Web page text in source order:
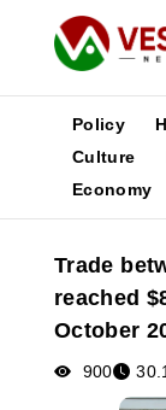
News
Media
Poster
Policy
Culture
Economy
Trade
reached
October
900